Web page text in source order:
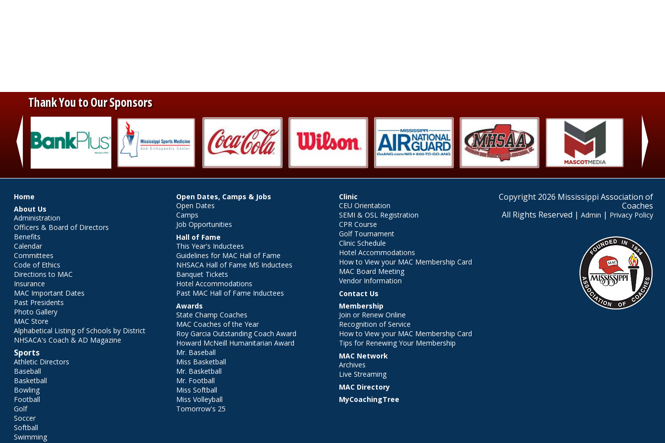
Thank You to Our Sponsors
Main menu
Home
About Us
Administration
Officers & Board of Directors
Benefits
Calendar
Committees
Code of Ethics
Directions to MAC
Insurance
MAC Important Dates
Past Presidents
Photo Gallery
MAC Store
Alphabetical Listing of Schools by District
NHSACA's Coach & AD Magazine
Sports
Athletic Directors
Baseball
Basketball
Bowling
Football
Golf
Soccer
Softball
Swimming
Open Dates, Camps & Jobs
Open Dates
Camps
Job Opportunities
Hall of Fame
This Year's Inductees
Guidelines for MAC Hall of Fame
NHSACA Hall of Fame MS Inductees
Banquet Tickets
Hotel Accommodations
Past MAC Hall of Fame Inductees
Awards
State Champ Coaches
MAC Coaches of the Year
Roy Garcia Outstanding Coach Award
Howard McNeill Humanitarian Award
Mr. Baseball
Miss Basketball
Mr. Basketball
Mr. Football
Miss Softball
Miss Volleyball
Tomorrow's 25
Clinic
CEU Orientation
SEMI & OSL Registration
CPR Course
Golf Tournament
Clinic Schedule
Hotel Accommodations
How to View your MAC Membership Card
MAC Board Meeting
Vendor Information
Contact Us
Membership
Join or Renew Online
Recognition of Service
How to View your MAC Membership Card
Tips for Renewing Your Membership
MAC Network
Archives
Live Streaming
MAC Directory
MyCoachingTree
Copyright 2026 Mississippi Association of
Coaches
All Rights Reserved | Admin | Privacy Policy